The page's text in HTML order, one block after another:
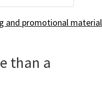
and promotional material
than a